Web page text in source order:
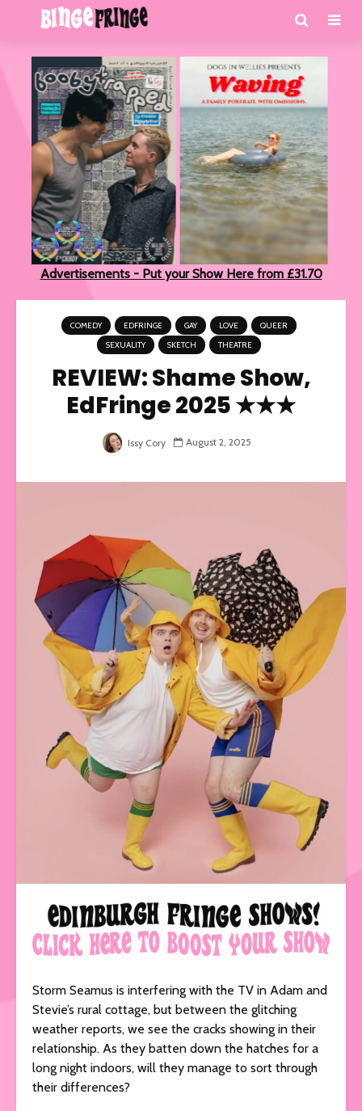
Advertisements - Put your Show Here from £31.70
COMEDY EDFRINGE GAY LOVE
QUEER
SEXUALITY
SKETCH THEATRE
REVIEW: Shame Show,
EdFringe 2025 ★★★
Issy Cory August 2, 2025
Storm Seamus is interfering with the TV in Adam and
Stevie’s rural cottage, but between the glitching
weather reports, we see the cracks showing in their
relationship. As they batten down the hatches for a
long night indoors, will they manage to sort through
their differences?